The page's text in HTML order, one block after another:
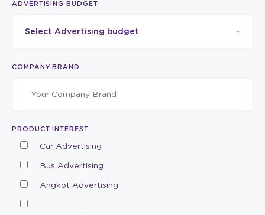
ADVERTISING BUDGET
Select Advertising budget
COMPANY BRAND
PRODUCT INTEREST
Car Advertising
Bus Advertising
Angkot Advertising